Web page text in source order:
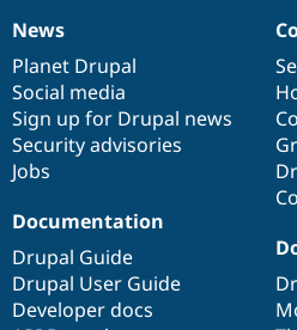
News
items
News
Planet Drupal
Social media
Sign up for Drupal news
Security advisories
Jobs
Our
community
Documentation
Documentation
Drupal Guide
Drupal User Guide
Developer docs
Drupal
code
base
Governance
of
community